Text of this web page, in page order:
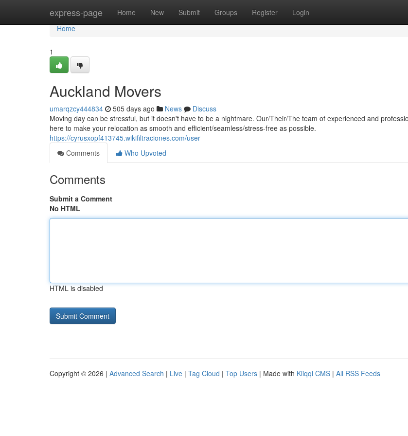
express-page Home New Submit Groups Register Login
Home
Home
1
Auckland Movers
umarqzcy444834 505 days ago News
Discuss
Moving day can be stressful, but it doesn't have to be a nightmare. Our/Their/The team of experienced and
here to make your relocation as smooth and efficient/seamless/stress-free as possible.
https://cyrusxopf413745.wikifiltraciones.com/user
Comments
Who Upvoted
Comments
Submit a Comment
No HTML
HTML is disabled
Copyright © 2026 | Advanced Search | Live | Tag Cloud | Top Users | Made with Kliqqi CMS | All RSS Feeds